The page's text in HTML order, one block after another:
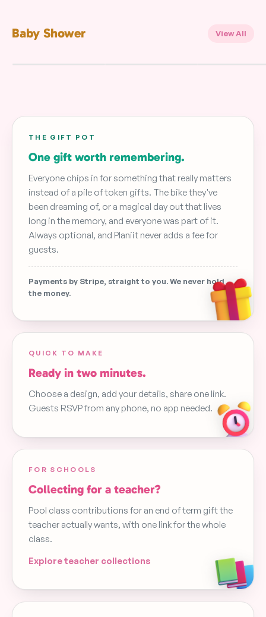
Baby Shower View All
Animals Safari
THE GIFT POT
One gift worth remembering.
Everyone chips in for something that really matters
instead of a pile of token gifts. The bike they've
been dreaming of, or a magical day out that lives
long in the memory, and everyone was part of it.
Always optional, and Planiit never adds a fee for
guests.
Payments by Stripe, straight to you. We never hold
the money.
QUICK TO MAKE
Ready in two minutes.
Choose a design, add your details, share one link.
Guests RSVP from any phone, no app needed.
FOR SCHOOLS
Collecting for a teacher?
Pool class contributions for an end of term gift the
teacher actually wants, with one link for the whole
class.
Explore teacher collections